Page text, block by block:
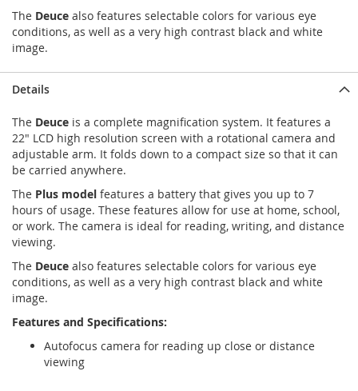
The Deuce also features selectable colors for various eye
conditions, as well as a very high contrast black and white
image.
Details
The Deuce is a complete magnification system. It features a
22" LCD high resolution screen with a rotational camera and
adjustable arm. It folds down to a compact size so that it can
be carried anywhere.
The Plus model features a battery that gives you up to 7
hours of usage. These features allow for use at home, school,
or work. The camera is ideal for reading, writing, and distance
viewing.
The Deuce also features selectable colors for various eye
conditions, as well as a very high contrast black and white
image.
Features and Specifications:
Autofocus camera for reading up close or distance
viewing